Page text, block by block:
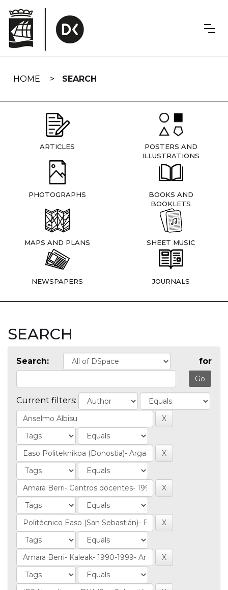
navigation
HOME SEARCH
ARTICLES
POSTERS AND
ILLUSTRATIONS
PHOTOGRAPHS
BOOKS AND
BOOKLETS
MAPS AND PLANS SHEET MUSIC
NEWSPAPERS JOURNALS
SEARCH
Search: for
Current filters: